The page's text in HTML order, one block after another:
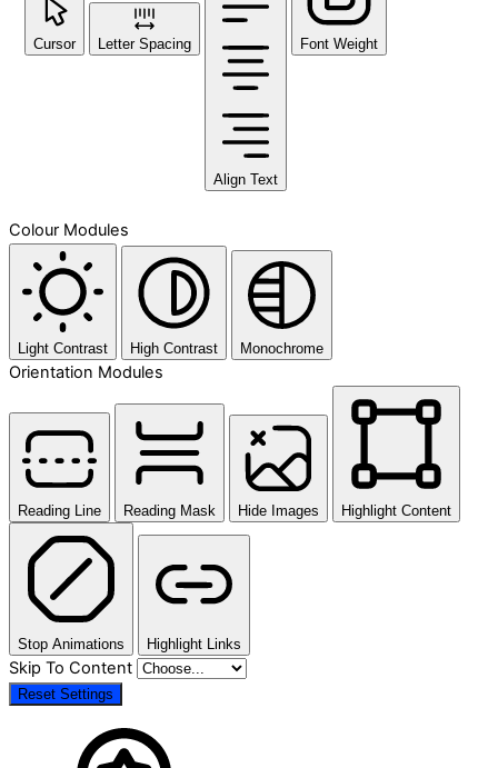
Cursor Letter Spacing
Align Text
Font Weight
Colour Modules
Light Contrast High Contrast Monochrome
Orientation Modules
Reading Line Reading Mask Hide Images Highlight Content
Stop Animations Highlight Links
Skip To Content
Reset Settings